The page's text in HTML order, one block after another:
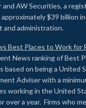
AW Securities, a
$39 billion
and administration.
Best Places to Work for
News ranking of Best
based on being a United
Adviser with a
working in the United
over a year. Firms who